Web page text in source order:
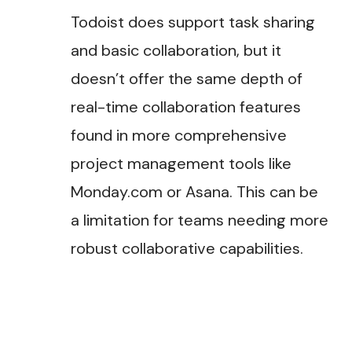
Todoist does support task sharing
and basic collaboration, but it
doesn’t offer the same depth of
real-time collaboration features
found in more comprehensive
project management tools like
Monday.com or Asana. This can be
a limitation for teams needing more
robust collaborative capabilities.